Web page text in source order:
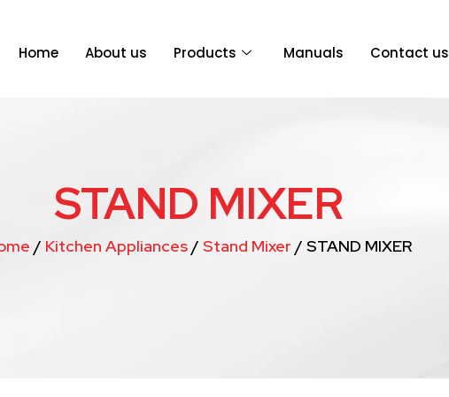
Home About us Products Manuals Contact us
STAND MIXER
/ Kitchen Appliances / Stand Mixer / STAND MIXER